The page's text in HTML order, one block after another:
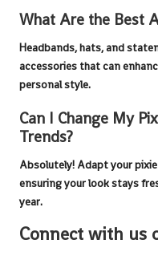
What Are the Best
Headbands, hats, and
accessories that can
personal style.
Can I Change My
Trends?
Absolutely! Adapt your
ensuring your look stays
year.
Connect with us